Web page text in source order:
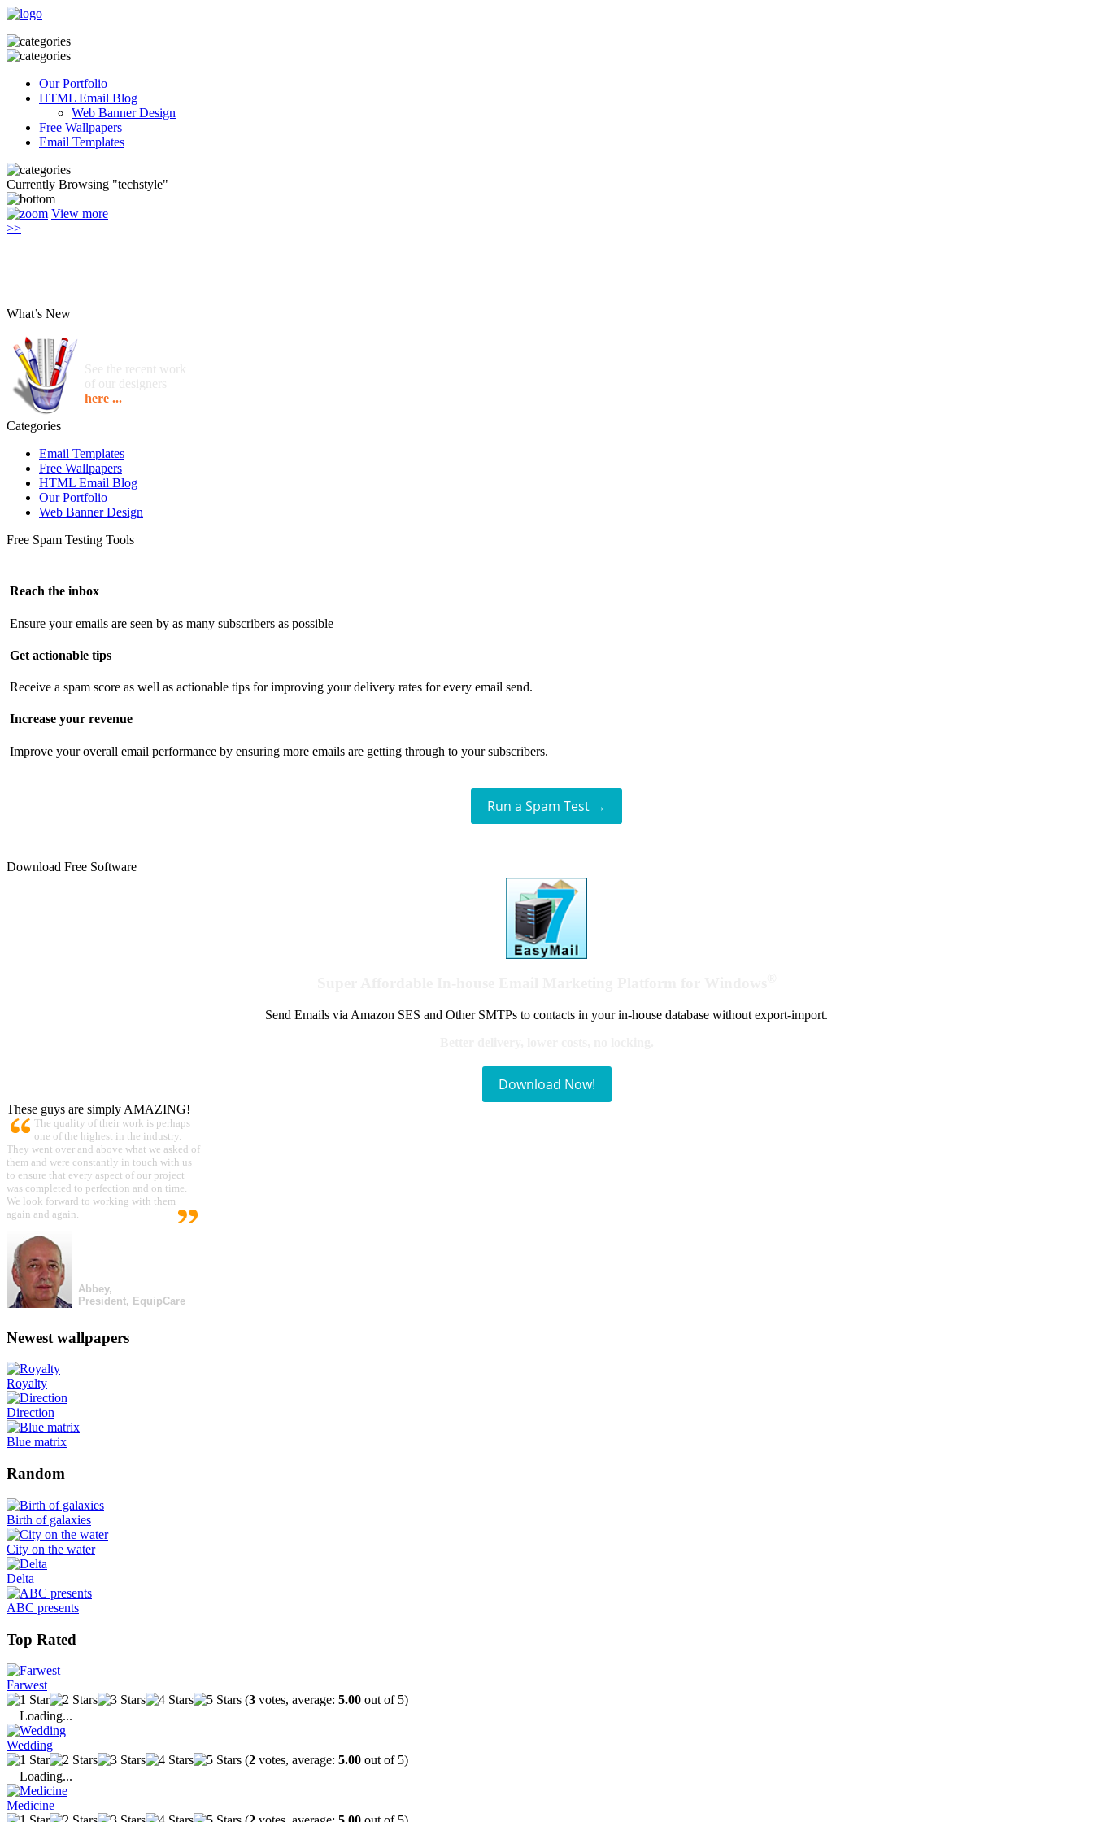
Our Portfolio
HTML Email Blog
Web Banner Design
Free Wallpapers
Email Templates
Currently Browsing "techstyle"
View more
>>
What’s New
See the recent work
of our designers
here ...
Categories
Email Templates
Free Wallpapers
HTML Email Blog
Our Portfolio
Web Banner Design
Free Spam Testing Tools
Reach the inbox
Ensure your emails are seen by as many subscribers as possible
Get actionable tips
Receive a spam score as well as actionable tips for improving your delivery rates for every email send.
Increase your revenue
Improve your overall email performance by ensuring more emails are getting through to your subscribers.
Run a Spam Test →
Download Free Software
Send Emails via Amazon SES and Other SMTPs to contacts in your in-house database without export-import.
Download Now!
These guys are simply AMAZING!
The quality of their work is perhaps
one of the highest in the industry.
They went over and above what we asked of
them and were constantly in touch with us
to ensure that every aspect of our project
was completed to perfection and on time.
We look forward to working with them
again and again.
Abbey,
President, EquipCare
Newest wallpapers
Royalty
Direction
Blue matrix
Random
Birth of galaxies
City on the water
Delta
ABC presents
Top Rated
Farwest
(3 votes, average: 5.00 out of 5)
Loading...
Wedding
(2 votes, average: 5.00 out of 5)
Loading...
Medicine